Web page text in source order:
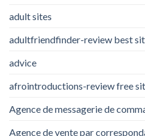
adult sites
adultfriendfinder-review best
advice
afrointroductions-review free
Agence de messagerie de
Agence de vente par